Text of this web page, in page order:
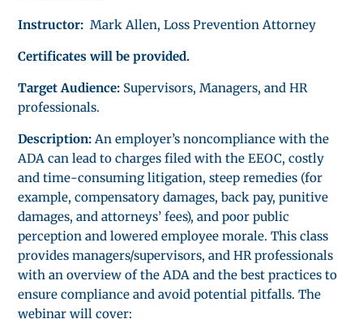
Instructor:Mark Allen, Loss Prevention Attorney
Certificates will be provided.
Target Audience: Supervisors, Managers, and HR
professionals.
Description: An employer’s noncompliance with the
ADA can lead to charges filed with the EEOC, costly
and time-consuming litigation, steep remedies (for
example, compensatory damages, back pay, punitive
damages, and attorneys’ fees), and poor public
perception and lowered employee morale. This class
provides managers/supervisors, and HR professionals
with an overview of the ADA and the best practices to
ensure compliance and avoid potential pitfalls. The
webinar will cover: